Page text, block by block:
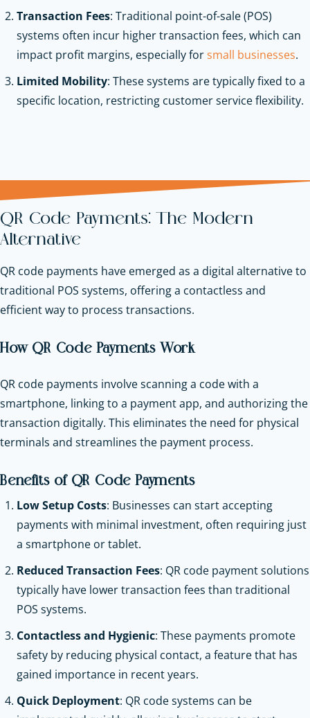
Transaction Fees: Traditional point-of-sale (POS)
systems often incur higher transaction fees, which can
impact profit margins, especially forsmall businesses.
Limited Mobility: These systems are typically fixed to a
specific location, restricting customer service flexibility.
QR Code Payments: The Modern
Alternative
QR code payments have emerged as a digital alternative to
traditional POS systems, offering a contactless and
efficient way to process transactions.
How QR Code Payments Work
QR code payments involve scanning a code with a
smartphone, linking to a payment app, and authorizing the
transaction digitally. This eliminates the need for physical
terminals and streamlines the payment process.
Benefits of QR Code Payments
Low Setup Costs: Businesses can start accepting
payments with minimal investment, often requiring just
a smartphone or tablet.
Reduced Transaction Fees: QR code payment solutions
typically have lower transaction fees than traditional
POS systems.
Contactless and Hygienic: These payments promote
safety by reducing physical contact, a feature that has
gained importance in recent years.
Quick Deployment: QR code systems can be